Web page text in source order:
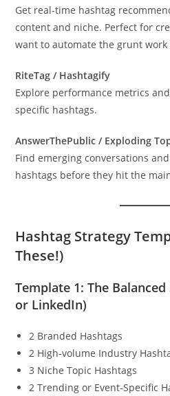
Get real-time hashtag
content and niche. Perfect for
want to automate the grunt work
RiteTag / Hashtagify
Explore performance metrics
specific hashtags.
AnswerThePublic / Exploding
Find emerging conversations
hashtags before they hit the
Hashtag Strategy
These!)
Template 1: The
or LinkedIn)
2 Branded Hashtags
2 High-volume Industry
3 Niche Topic Hashtags
2 Trending or Event-Specific